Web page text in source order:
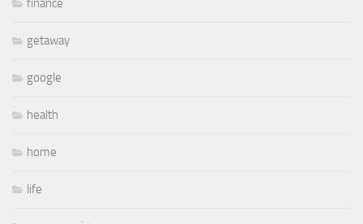
finance
getaway
google
health
home
life